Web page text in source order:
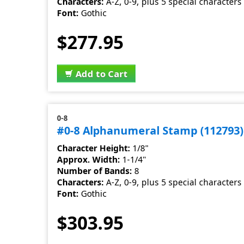
Font: Gothic
$277.95
Add to Cart
0-8
#0-8 Alphanumeral Stamp (112793)
Character Height: 1/8"
Approx. Width: 1-1/4"
Number of Bands: 8
Characters: A-Z, 0-9, plus 5 special characters
Font: Gothic
$303.95